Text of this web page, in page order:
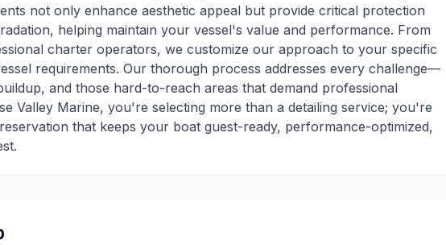
not only enhance aesthetic appeal but provide critical protection
helping maintain your vessel's value and performance. From
charter operators, we customize our approach to your specific
requirements. Our thorough process addresses every challenge—
and those hard-to-reach areas that demand professional
Valley Marine, you're selecting more than a detailing service; you're
that keeps your boat guest-ready, performance-optimized,